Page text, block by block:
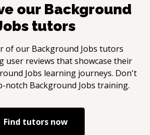
our Background
tutors
of our Background Jobs tutors
user reviews that showcase their
Jobs learning journeys. Don't
notch Background Jobs training.
Find tutors now